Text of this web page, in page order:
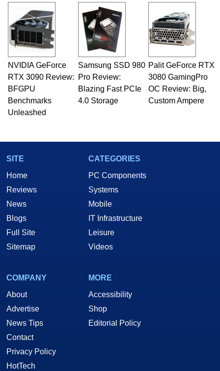
and Amiga, to today's high end, multi-core
servers. Over the years, he has worked in many
fields related to technology and computing,
including system design, assembly and sales,
professional quality assurance testing, and
technical writing. In addition to being the
Managing Editor here at HotHardware for close
to 15 years, Marco is also a freelance writer
whose work has been published in a number of
PC and technology related print publications and
he is a regular fixture on HotHardware’s own
Two and a Half Geeks webcast. - Contact:
NVIDIA GeForce
RTX 3090 Review:
BFGPU
Benchmarks
Unleashed
Samsung SSD 980
Pro Review:
Blazing Fast PCIe
4.0 Storage
Palit GeForce RTX
3080 GamingPro
OC Review: Big,
Custom Ampere
SITE
Home
Reviews
News
Blogs
Full Site
Sitemap
CATEGORIES
PC Components
Systems
Mobile
IT Infrastructure
Leisure
Videos
COMPANY
About
Advertise
News Tips
Contact
Privacy Policy
HotTech
MORE
Accessibility
Shop
Editorial Policy